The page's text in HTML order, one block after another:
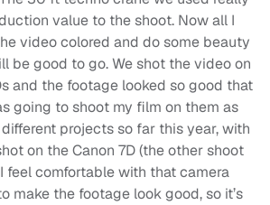
value to the shoot. Now all I
video colored and do some beauty
be good to go. We shot the video on
and the footage looked so good that
going to shoot my film on them as
projects so far this year, with
on the Canon 7D (the other shoot
feel comfortable with that camera
make the footage look good, so it’s